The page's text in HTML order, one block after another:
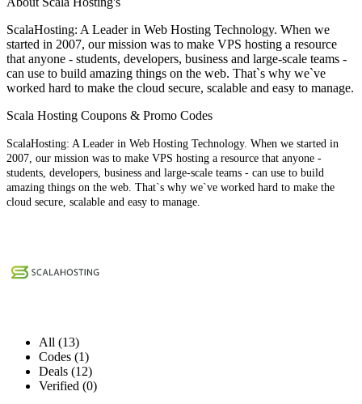
ScalaHosting: A Leader in Web Hosting Technology. When we
started in 2007, our mission was to make VPS hosting a resource
that anyone - students, developers, business and large-scale teams -
can use to build amazing things on the web. That`s why we`ve
worked hard to make the cloud secure, scalable and easy to manage.
Scala Hosting Coupons & Promo Codes
ScalaHosting: A Leader in Web Hosting Technology. When we started in
2007, our mission was to make VPS hosting a resource that anyone -
students, developers, business and large-scale teams - can use to build
amazing things on the web. That`s why we`ve worked hard to make the
cloud secure, scalable and easy to manage.
All (13)
Codes (1)
Deals (12)
Verified (0)